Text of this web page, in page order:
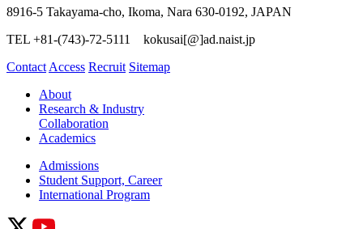
8916-5 Takayama-cho, Ikoma, Nara 630-0192, JAPAN
TEL +81-(743)-72-5111 kokusai[@]ad.naist.jp
Contact Access Recruit Sitemap
About
Research & Industry
Collaboration
Academics
Admissions
Student Support, Career
International Program